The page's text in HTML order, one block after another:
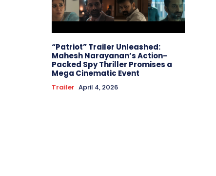
“Patriot” Trailer Unleashed:
Mahesh Narayanan’s Action-
Packed Spy Thriller Promises a
Mega Cinematic Event
Trailer April 4, 2026